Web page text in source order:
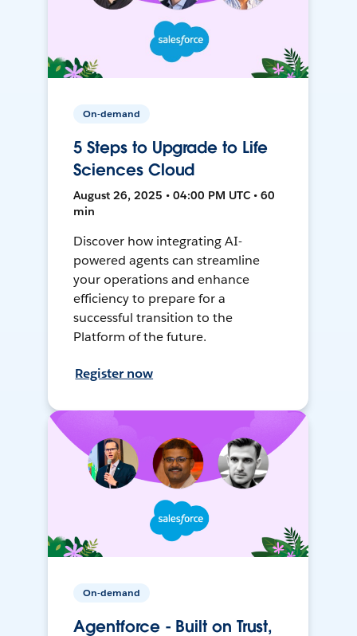
On-demand
5 Steps to Upgrade to Life
Sciences Cloud
August 26, 2025 • 04:00 PM UTC • 60
min
Discover how integrating AI-
powered agents can streamline
your operations and enhance
efficiency to prepare for a
successful transition to the
Platform of the future.
Register now
On-demand
Agentforce - Built on Trust,